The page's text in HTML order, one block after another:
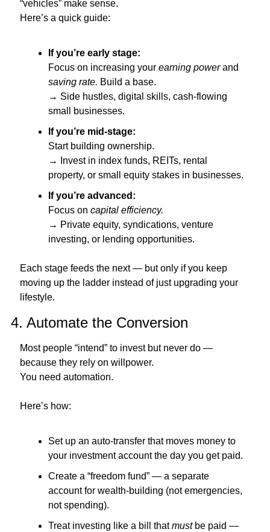
“vehicles” make sense.
Here’s a quick guide:
If you’re early stage:
Focus on increasing your earning power
saving rate. Build a base.
→ Side hustles, digital skills, cash-flowing
small businesses.
If you’re mid-stage:
Start building ownership.
→ Invest in index funds, REITs, rental
property, or small equity stakes in businesses.
If you’re advanced:
Focus on capital efficiency.
→ Private equity, syndications, venture
investing, or lending opportunities.
Each stage feeds the next — but only if you keep
moving up the ladder instead of just upgrading your
lifestyle.
4. Automate the Conversion
Most people “intend” to invest but never do —
because they rely on willpower.
You need automation.
Here’s how:
Set up an auto-transfer that moves money to
your investment account the day you get paid.
Create a “freedom fund” — a separate
account for wealth-building (not emergencies,
not spending).
Treat investing like a bill that must be paid —